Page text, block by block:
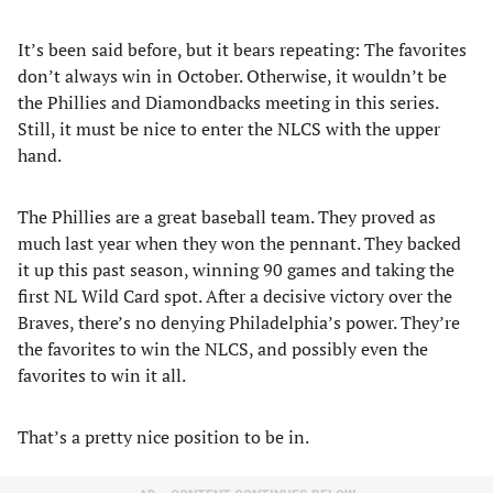
It’s been said before, but it bears repeating: The favorites
don’t always win in October. Otherwise, it wouldn’t be
the Phillies and Diamondbacks meeting in this series.
Still, it must be nice to enter the NLCS with the upper
hand.
The Phillies are a great baseball team. They proved as
much last year when they won the pennant. They backed
it up this past season, winning 90 games and taking the
first NL Wild Card spot. After a decisive victory over the
Braves, there’s no denying Philadelphia’s power. They’re
the favorites to win the NLCS, and possibly even the
favorites to win it all.
That’s a pretty nice position to be in.